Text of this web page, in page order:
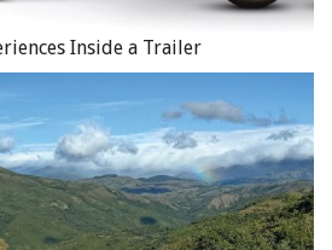
Inside a Trailer